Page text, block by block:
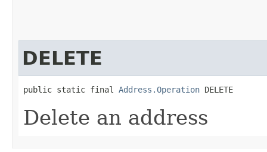
DELETE
public static final Address.Operation DELETE
Delete an address